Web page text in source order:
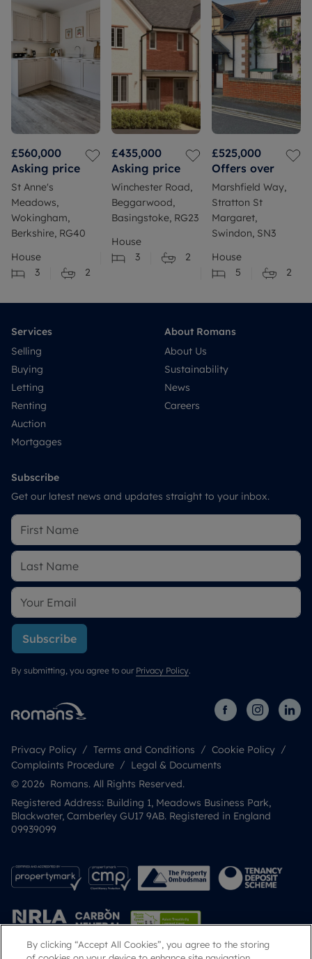
£560,000
Asking price
St Anne's
Meadows,
Wokingham,
Berkshire, RG40
House
3
2
£435,000
Asking price
Winchester Road,
Beggarwood,
Basingstoke, RG23
House
3
2
£525,000
Offers over
Marshfield Way,
Stratton St
Margaret,
Swindon, SN3
House
5
2
Services
Selling
Buying
Letting
Renting
Auction
Mortgages
About Romans
About Us
Sustainability
News
Careers
Subscribe
Get our latest news and updates straight to your inbox.
Subscribe
By submitting, you agree to our Privacy Policy.
Privacy Policy Terms and Conditions
Cookie Policy
Complaints Procedure
Legal & Documents
© 2026 Romans. All Rights Reserved.
Registered Address: Building 1, Meadows Business Park,
Blackwater, Camberley GU17 9AB. Registered in England
09939099
By clicking “Accept All Cookies”, you agree to the storing